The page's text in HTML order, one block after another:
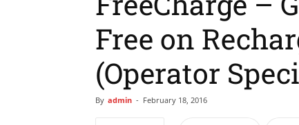
Free on
(Operator
By admin - February 18, 2016